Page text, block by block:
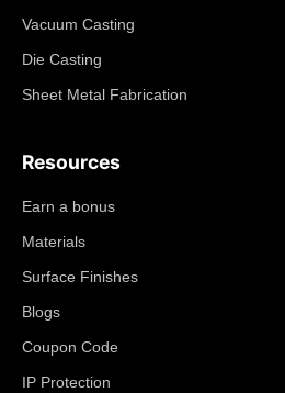
Vacuum Casting
Die Casting
Sheet Metal Fabrication
Resources
Earn a bonus
Materials
Surface Finishes
Blogs
Coupon Code
IP Protection